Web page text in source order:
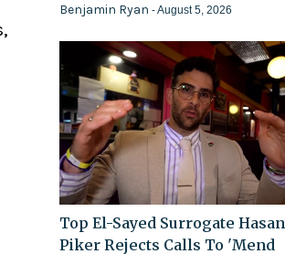
Benjamin Ryan- August 5, 2026
Top El-Sayed Surrogate Hasan
Piker Rejects Calls To 'Mend